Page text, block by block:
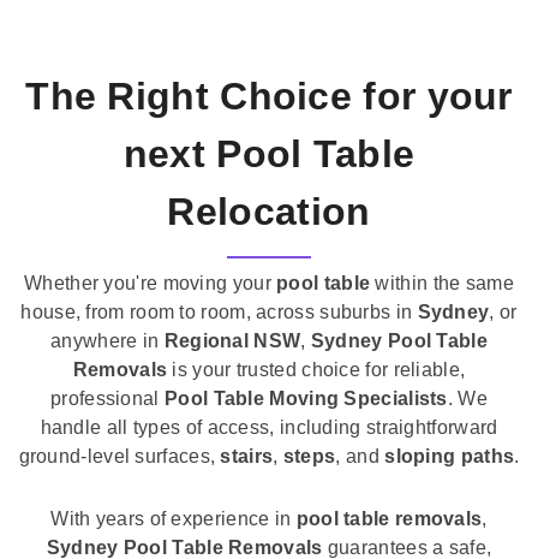
The Right Choice for your
next Pool Table
Relocation
Whether you're moving your pool table within the same
house, from room to room, across suburbs in Sydney, or
anywhere in Regional NSW, Sydney Pool Table
Removals is your trusted choice for reliable,
professional
Pool Table Moving Specialists. We
handle all types of access, including straightforward
ground-level surfaces,stairs, steps, andsloping paths.
With years of experience in pool table removals,
Sydney Pool Table Removals guarantees a safe,